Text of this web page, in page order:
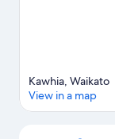
Kawhia, Waikato
View in a map